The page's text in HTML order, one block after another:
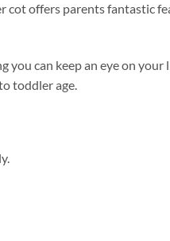
cot offers parents fantastic
can keep an eye on
toddler age.